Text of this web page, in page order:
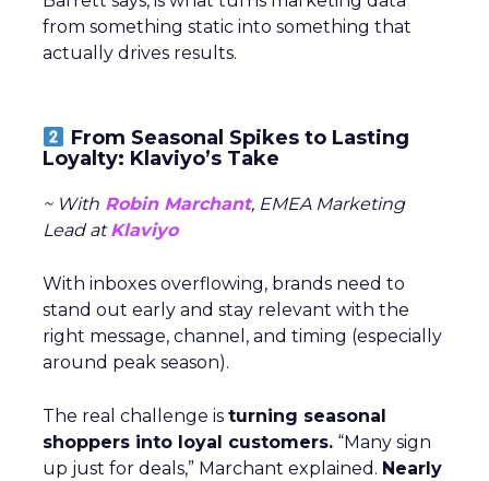
from something static into something that
actually drives results.
From Seasonal Spikes to Lasting
Loyalty: Klaviyo’s Take
~ With Robin Marchant, EMEA Marketing
Lead atKlaviyo
With inboxes overflowing, brands need to
stand out early and stay relevant with the
right message, channel, and timing (especially
around peak season).
The real challenge is turning seasonal
shoppers into loyal customers. “Many sign
up just for deals,” Marchant explained. Nearly